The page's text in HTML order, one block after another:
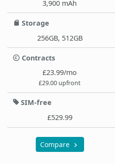
3,900 mAh
Storage
256GB, 512GB
Contracts
£23.99/mo
£29.00 upfront
SIM-free
£529.99
Compare